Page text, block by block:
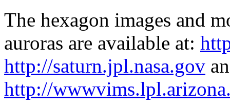
The hexagon images and
auroras are available at:
http://saturn.jpl.nasa.gov
http://